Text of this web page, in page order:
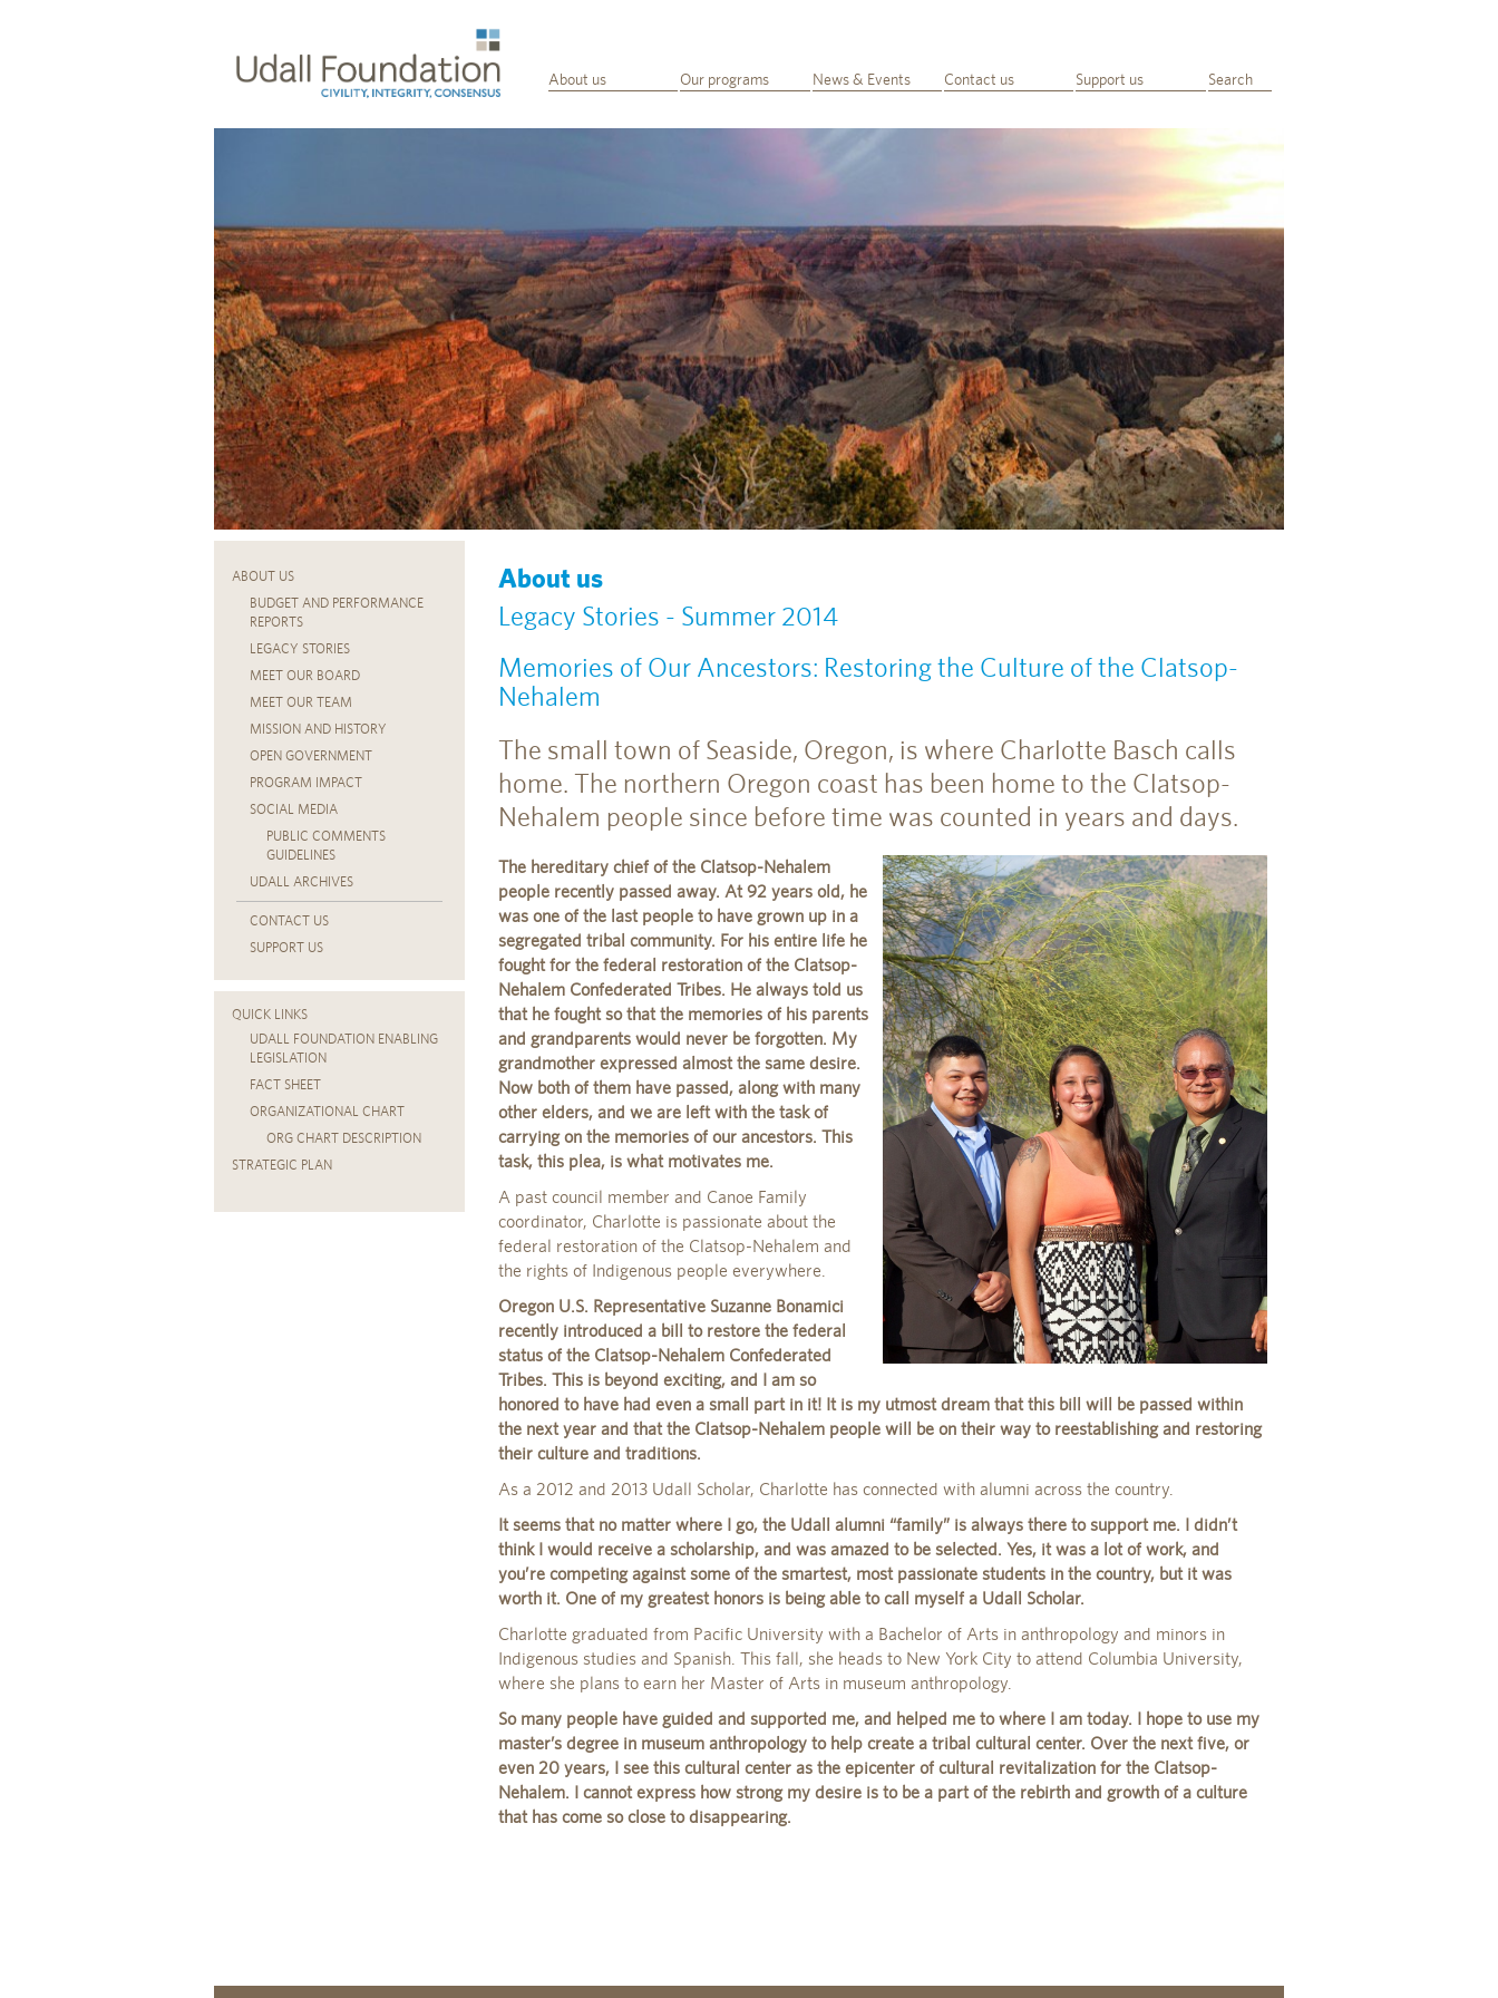
About us Our programs News & Events Contact us Support us Search
ABOUT US
BUDGET AND PERFORMANCE
REPORTS
LEGACY STORIES
MEET OUR BOARD
MEET OUR TEAM
MISSION AND HISTORY
OPEN GOVERNMENT
PROGRAM IMPACT
SOCIAL MEDIA
PUBLIC COMMENTS
GUIDELINES
UDALL ARCHIVES
CONTACT US
SUPPORT US
QUICK LINKS
UDALL FOUNDATION ENABLING
LEGISLATION
FACT SHEET
ORGANIZATIONAL CHART
ORG CHART DESCRIPTION
STRATEGIC PLAN
About us
Legacy Stories - Summer 2014
Memories of Our Ancestors: Restoring the Culture of the Clatsop-
Nehalem
The small town of Seaside, Oregon, is where Charlotte Basch calls
home. The northern Oregon coast has been home to the Clatsop-
Nehalem people since before time was counted in years and days.
The hereditary chief of the Clatsop-Nehalem
people recently passed away. At 92 years old, he
was one of the last people to have grown up in a
segregated tribal community. For his entire life he
fought for the federal restoration of the Clatsop-
Nehalem Confederated Tribes. He always told us
that he fought so that the memories of his parents
and grandparents would never be forgotten. My
grandmother expressed almost the same desire.
Now both of them have passed, along with many
other elders, and we are left with the task of
carrying on the memories of our ancestors. This
task, this plea, is what motivates me.
A past council member and Canoe Family
coordinator, Charlotte is passionate about the
federal restoration of the Clatsop-Nehalem and
the rights of Indigenous people everywhere.
Oregon U.S. Representative Suzanne Bonamici
recently introduced a bill to restore the federal
status of the Clatsop-Nehalem Confederated
Tribes. This is beyond exciting, and I am so
honored to have had even a small part in it! It is my utmost dream that this bill will be passed within
the next year and that the Clatsop-Nehalem people will be on their way to reestablishing and restoring
their culture and traditions.
As a 2012 and 2013 Udall Scholar, Charlotte has connected with alumni across the country.
It seems that no matter where I go, the Udall alumni “family” is always there to support me. I didn’t
think I would receive a scholarship, and was amazed to be selected. Yes, it was a lot of work, and
you’re competing against some of the smartest, most passionate students in the country, but it was
worth it. One of my greatest honors is being able to call myself a Udall Scholar.
Charlotte graduated from Pacific University with a Bachelor of Arts in anthropology and minors in
Indigenous studies and Spanish. This fall, she heads to New York City to attend Columbia University,
where she plans to earn her Master of Arts in museum anthropology.
So many people have guided and supported me, and helped me to where I am today. I hope to use my
master’s degree in museum anthropology to help create a tribal cultural center. Over the next five, or
even 20 years, I see this cultural center as the epicenter of cultural revitalization for the Clatsop-
Nehalem. I cannot express how strong my desire is to be a part of the rebirth and growth of a culture
that has come so close to disappearing.